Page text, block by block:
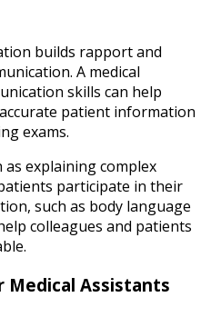
builds rapport and
A medical
skills can help
patient information
exams.
explaining complex
participate in their
such as body language
colleagues and patients
Medical Assistants